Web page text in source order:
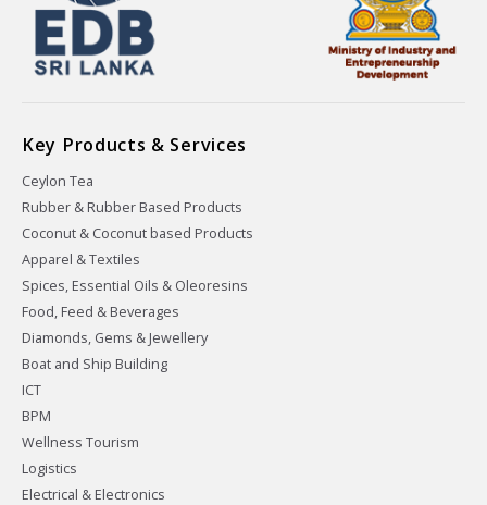
Key Products & Services
Ceylon Tea
Rubber & Rubber Based Products
Coconut & Coconut based Products
Apparel & Textiles
Spices, Essential Oils & Oleoresins
Food, Feed & Beverages
Diamonds, Gems & Jewellery
Boat and Ship Building
ICT
BPM
Wellness Tourism
Logistics
Electrical & Electronics